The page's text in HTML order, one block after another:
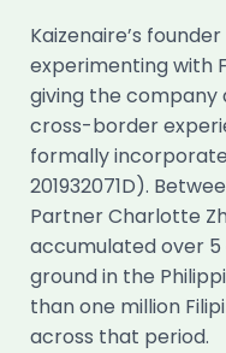
Kaizenaire’s
experimenting with
giving the company
cross-border
formally
201932071D).
Partner Charlotte
accumulated over
ground in the
than one million
across that period.